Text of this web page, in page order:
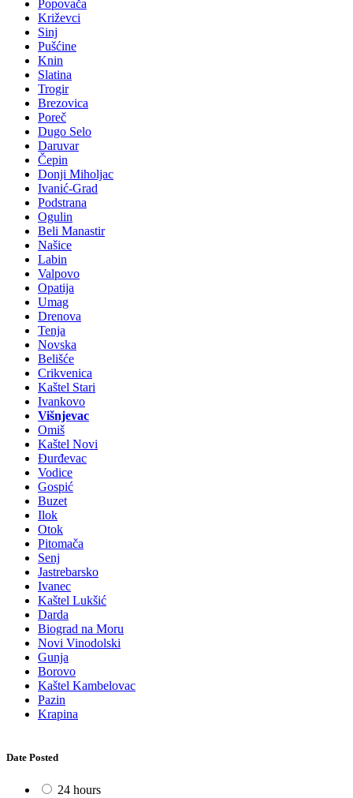
Popovača
Križevci
Sinj
Pušćine
Knin
Slatina
Trogir
Brezovica
Poreč
Dugo Selo
Daruvar
Čepin
Donji Miholjac
Ivanić-Grad
Podstrana
Ogulin
Beli Manastir
Našice
Labin
Valpovo
Opatija
Umag
Drenova
Tenja
Novska
Belišće
Crikvenica
Kaštel Stari
Ivankovo
Višnjevac
Omiš
Kaštel Novi
Đurđevac
Vodice
Gospić
Buzet
Ilok
Otok
Pitomača
Senj
Jastrebarsko
Ivanec
Kaštel Lukšić
Darda
Biograd na Moru
Novi Vinodolski
Gunja
Borovo
Kaštel Kambelovac
Pazin
Krapina
Date Posted
24 hours